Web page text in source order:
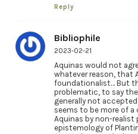
Reply
Bibliophile
2023-02-21
Aquinas would not
whatever reason, that
foundationalist… But
problematic, to say
generally not
seems to be more of
Aquinas by non-realist
epistemology of